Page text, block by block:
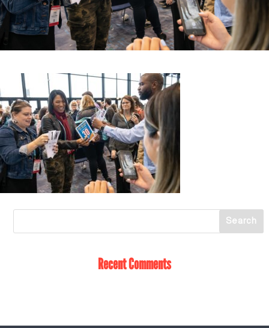
Recent Comments